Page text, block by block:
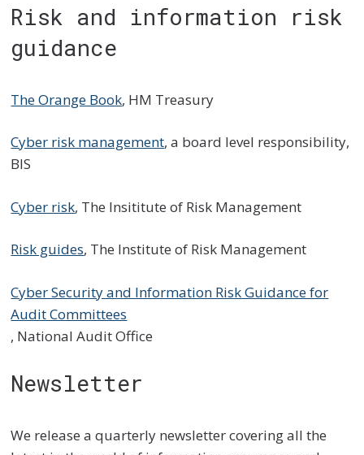
Risk and information risk
guidance
The Orange Book, HM Treasury
Cyber risk management, a board level responsibility,
BIS
Cyber risk, The Insititute of Risk Management
Risk guides, The Institute of Risk Management
Cyber Security and Information Risk Guidance for
Audit Committees
, National Audit Office
Newsletter
We release a quarterly newsletter covering all the